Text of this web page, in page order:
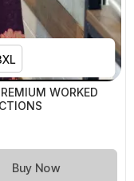
WORKED
Buy Now